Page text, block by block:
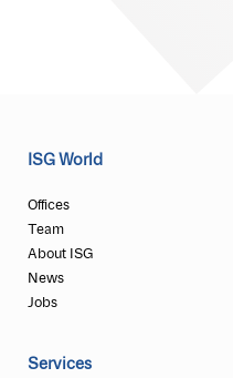
ISG World
Offices
Team
About ISG
News
Jobs
Services